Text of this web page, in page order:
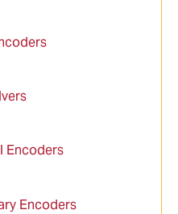
Encoders
Encoders